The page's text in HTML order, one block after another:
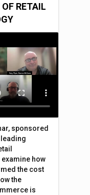
RETAIL
sponsored
how
the cost
the
is